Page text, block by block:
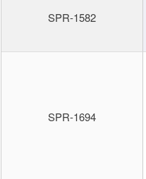
SPR-1582
SPR-1694